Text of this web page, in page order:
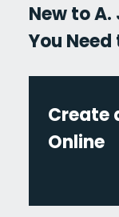
New to A.
You Need
Create
Online